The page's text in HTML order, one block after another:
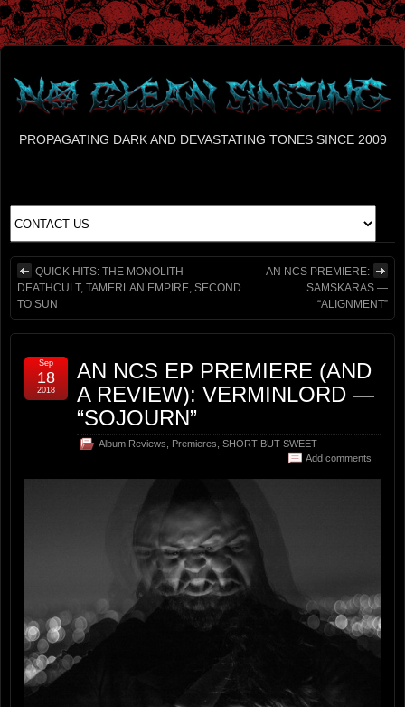
PROPAGATING DARK AND DEVASTATING TONES SINCE 2009
QUICK HITS: THE MONOLITH
DEATHCULT, TAMERLAN EMPIRE, SECOND
TO SUN
AN NCS PREMIERE:
SAMSKARAS —
“ALIGNMENT”
AN NCS EP PREMIERE (AND
A REVIEW): VERMINLORD —
“SOJOURN”
Album Reviews Premieres SHORT BUT SWEET
Add comments
Sep
18
2018